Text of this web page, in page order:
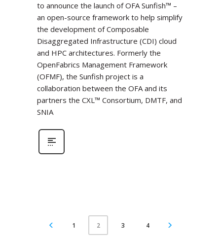
to announce the launch of OFA Sunfish™ –
an open-source framework to help simplify
the development of Composable
Disaggregated Infrastructure (CDI) cloud
and HPC architectures. Formerly the
OpenFabrics Management Framework
(OFMF), the Sunfish project is a
collaboration between the OFA and its
partners the CXL™ Consortium, DMTF, and
SNIA
1 2 3 4